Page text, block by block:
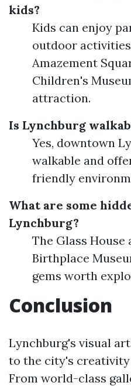
kids?
Kids can enjoy
outdoor
Amazement
Children's
attraction.
Is Lynchburg
Yes, downtown
walkable and
friendly
What are some
Lynchburg?
The Glass House
Birthplace
gems worth
Conclusion
Lynchburg's visual
to the city's
From world-class